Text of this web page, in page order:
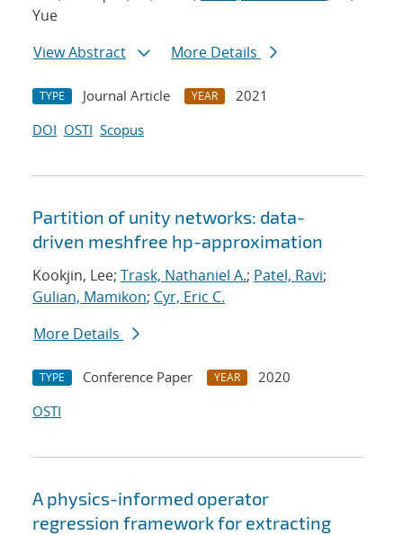
Yue
View Abstract
More Details
TYPE Journal Article YEAR
2021
DOI OSTI Scopus
Partition of unity networks: data-
driven meshfree hp-approximation
Kookjin, Lee; Trask, Nathaniel A.; Patel, Ravi;
Gulian, Mamikon; Cyr, Eric C.
More Details
TYPE Conference Paper YEAR
2020
OSTI
A physics-informed operator
regression framework for extracting